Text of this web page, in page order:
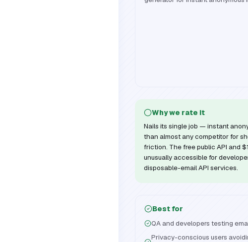
Why we rate it
Nails its single job — instant
than almost any competitor for
friction. The free public API and
unusually accessible for
disposable-email API services.
Best for
QA and developers testing
Privacy-conscious users